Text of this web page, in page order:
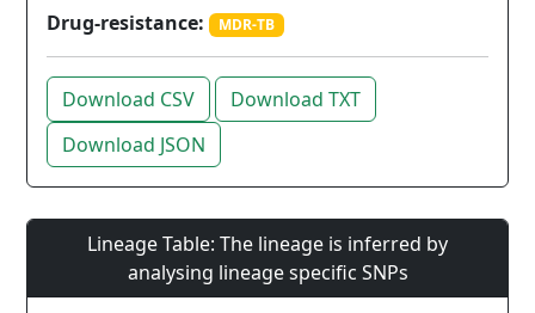
Drug-resistance:
MDR-TB
Download CSV
Download TXT
Download JSON
Lineage Table: The lineage is inferred by
analysing lineage specific SNPs